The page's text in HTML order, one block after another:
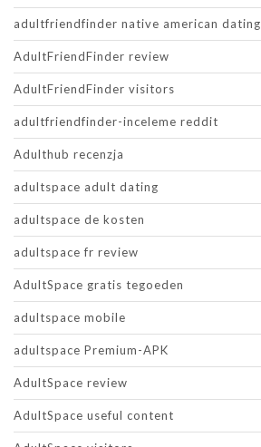
adultfriendfinder native american dating
AdultFriendFinder review
AdultFriendFinder visitors
adultfriendfinder-inceleme reddit
Adulthub recenzja
adultspace adult dating
adultspace de kosten
adultspace fr review
AdultSpace gratis tegoeden
adultspace mobile
adultspace Premium-APK
AdultSpace review
AdultSpace useful content